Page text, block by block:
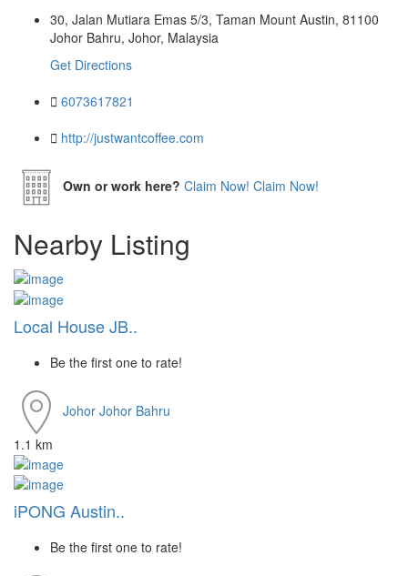
30, Jalan Mutiara Emas 5/3, Taman Mount Austin, 81100
Johor Bahru, Johor, Malaysia
Get Directions
6073617821
http://justwantcoffee.com
Own or work here? Claim Now! Claim Now!
Nearby Listing
Local House JB..
Be the first one to rate!
Johor Johor Bahru
1.1 km
iPONG Austin..
Be the first one to rate!